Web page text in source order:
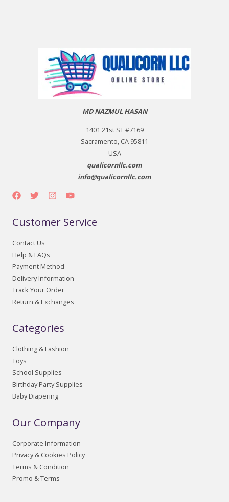
MD NAZMUL HASAN
1401 21st ST #7169
Sacramento, CA 95811
USA
qualicornllc.com
info@qualicornllc.com
Customer Service
Contact Us
Help & FAQs
Payment Method
Delivery Information
Track Your Order
Return & Exchanges
Categories
Clothing & Fashion
Toys
School Supplies
Birthday Party Supplies
Baby Diapering
Our Company
Corporate Information
Privacy & Cookies Policy
Terms & Condition
Promo & Terms